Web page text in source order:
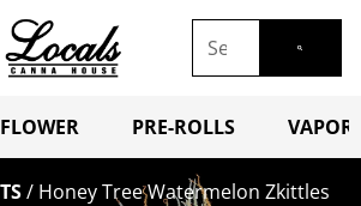
FLOWER PRE-ROLLS
/ Honey Tree Watermelon Zkittles